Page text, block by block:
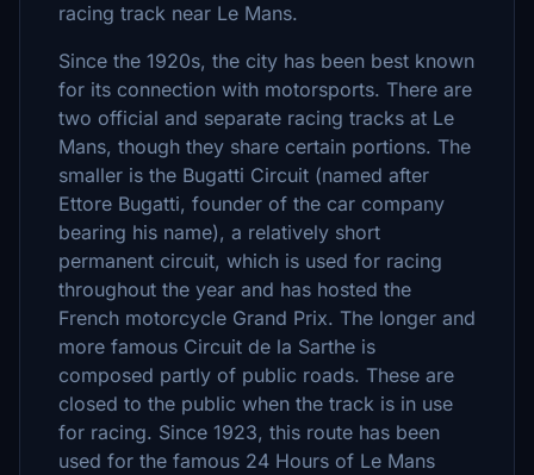
racing track near Le Mans.
Since the 1920s, the city has been best known
for its connection with motorsports. There are
two official and separate racing tracks at Le
Mans, though they share certain portions. The
smaller is the Bugatti Circuit (named after
Ettore Bugatti, founder of the car company
bearing his name), a relatively short
permanent circuit, which is used for racing
throughout the year and has hosted the
French motorcycle Grand Prix. The longer and
more famous Circuit de la Sarthe is
composed partly of public roads. These are
closed to the public when the track is in use
for racing. Since 1923, this route has been
used for the famous 24 Hours of Le Mans